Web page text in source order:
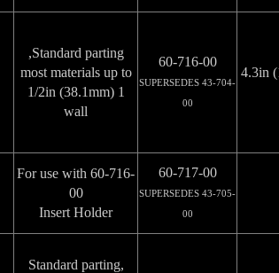
4.3in
60-716-00
SUPERSEDES 43-704-
00
Standard parting,
most materials up to
1 1/2in (38.1mm)
wall
60-717-00
SUPERSEDES 43-705-
00
For use with 60-716-
00
Insert Holder
Standard parting,